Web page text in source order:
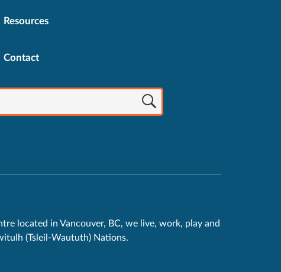
Resources
Contact
located in Vancouver, BC, we live, work, play and
(Tsleil-Waututh) Nations.